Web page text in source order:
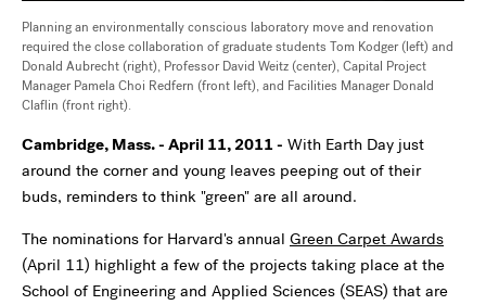
Planning an environmentally conscious laboratory move and renovation
required the close collaboration of graduate students Tom Kodger (left) and
Donald Aubrecht (right), Professor David Weitz (center), Capital Project
Manager Pamela Choi Redfern (front left), and Facilities Manager Donald
Claflin (front right).
Cambridge, Mass. - April 11, 2011 - With Earth Day just
around the corner and young leaves peeping out of their
buds, reminders to think "green" are all around.
The nominations for Harvard's annual Green Carpet Awards
(April 11) highlight a few of the projects taking place at the
School of Engineering and Applied Sciences (SEAS) that are